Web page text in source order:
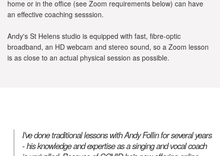
home or in the office (see Zoom requirements below) can have
an effective coaching sesssion.
Andy's St Helens studio is equipped with fast, fibre-optic
broadband, an HD webcam and stereo sound, so a Zoom lesson
is as close to an actual physical session as possible.
I've done traditional lessons with Andy Follin for several years
- his knowledge and expertise as a singing and vocal coach